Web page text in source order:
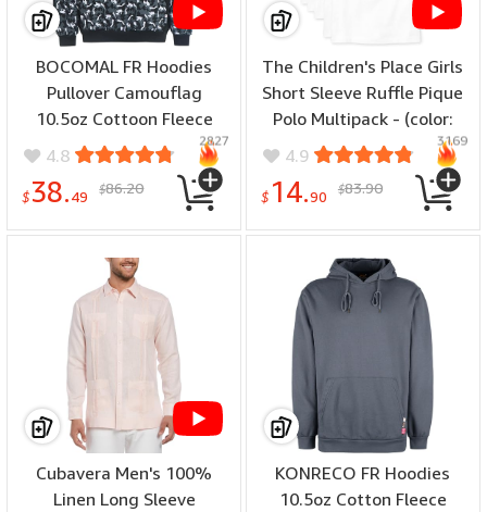
BOCOMAL FR Hoodies
Pullover Camouflag
10.5oz Cottoon Fleece
Flame Resistant Men's
Hooded Sweatshirts -
(color: Black Camo, size:
4.8
$38.49 $86.20
2827
The Children's Place Girls
Short Sleeve Ruffle Pique
Polo Multipack - (color:
White 5-pack, number of
items: 5, size: X-Large)
4.9
$ 14.90 $83.90
3169
Cubavera Men's 100%
Linen Long Sleeve
KONRECO FR Hoodies
10.5oz Cotton Fleece